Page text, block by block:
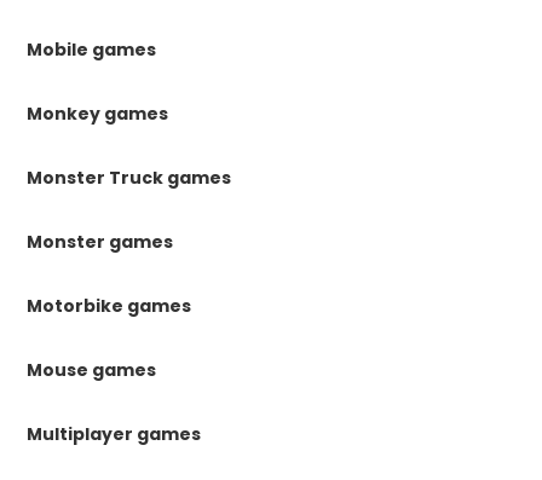
Mobile games
Monkey games
Monster Truck games
Monster games
Motorbike games
Mouse games
Multiplayer games